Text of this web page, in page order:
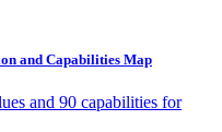
and Capabilities Map
and 90 capabilities for